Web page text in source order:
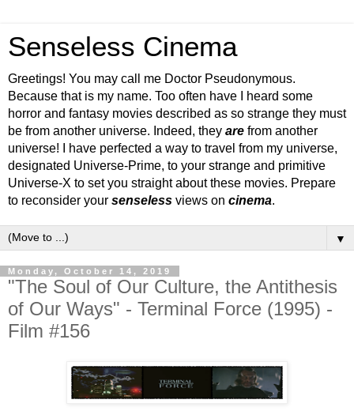
Senseless Cinema
Greetings! You may call me Doctor Pseudonymous.
Because that is my name. Too often have I heard some
horror and fantasy movies described as so strange they must
be from another universe. Indeed, they are from another
universe! I have perfected a way to travel from my universe,
designated Universe-Prime, to your strange and primitive
Universe-X to set you straight about these movies. Prepare
to reconsider your senseless views on cinema.
▼
Monday, October 14, 2019
"The Soul of Our Culture, the Antithesis
of Our Ways" - Terminal Force (1995) -
Film #156